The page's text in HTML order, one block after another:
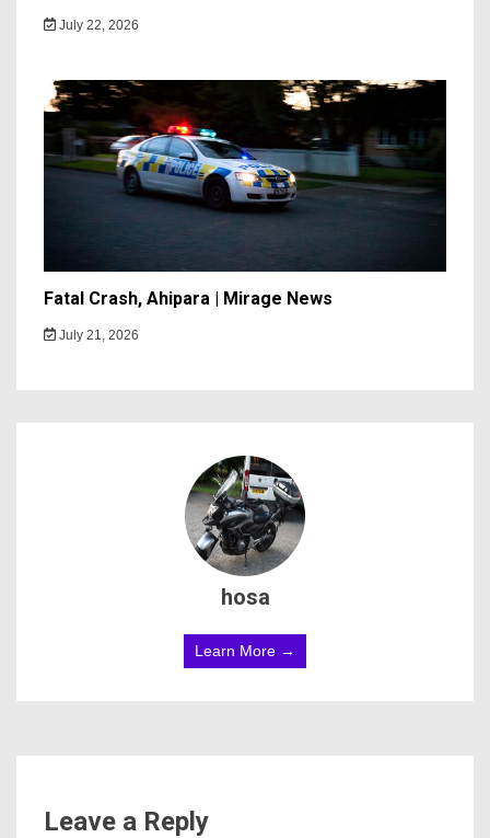
July 22, 2026
Fatal Crash, Ahipara | Mirage News
July 21, 2026
hosa
Learn More →
Leave a Reply